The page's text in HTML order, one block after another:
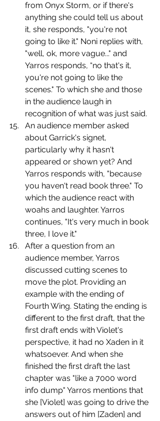
from Onyx Storm, or if there's
anything she could tell us about
it, she responds, "you're not
going to like it." Noni replies with,
"well, ok, more vague..." and
Yarros responds, “no that's it,
you're not going to like the
scenes." To which she and those
in the audience laugh in
recognition of what was just said.
An audience member asked
about Garrick's signet,
particularly why it hasn't
appeared or shown yet? And
Yarros responds with, "because
you haven't read book three." To
which the audience react with
woahs and laughter. Yarros
continues, "It's very much in book
three, I love it."
﻿﻿﻿﻿After a question from an
audience member, Yarros
discussed cutting scenes to
move the plot. Providing an
example with the ending of
Fourth Wing. Stating the ending is
different to the first draft, that the
first draft ends with Violet's
perspective, it had no Xaden in it
whatsoever. And when she
finished the first draft the last
chapter was "like a 7000 word
info dump" Yarros mentions that
she [Violet] was going to drive the
answers out of him [Zaden] and